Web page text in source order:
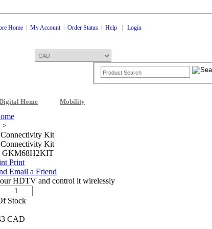
Home My Account| Order Status Help Login
Home Mobility
>
Kit
Kit
GKM68H2KIT
Print
Email a Friend
HDTV and control it wirelessly
Stock
CAD